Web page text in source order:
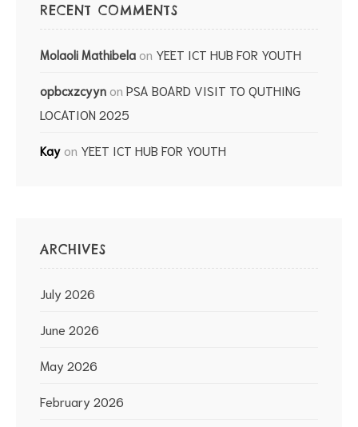
RECENT COMMENTS
Molaoli Mathibela on YEET ICT HUB FOR YOUTH
opbcxzcyyn on PSA BOARD VISIT TO QUTHING
LOCATION 2025
Kay on YEET ICT HUB FOR YOUTH
ARCHIVES
July 2026
June 2026
May 2026
February 2026